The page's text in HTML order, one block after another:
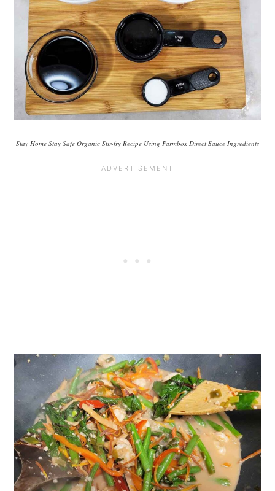
Stay Home Stay Safe Organic Stir-fry Recipe Using Farmbox Direct Sauce Ingredients